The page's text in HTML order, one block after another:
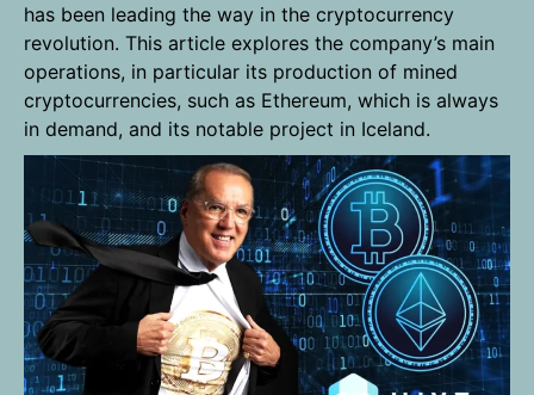
has been leading the way in the cryptocurrency
revolution. This article explores the company’s main
operations, in particular its production of mined
cryptocurrencies, such as Ethereum, which is always
in demand, and its notable project in Iceland.